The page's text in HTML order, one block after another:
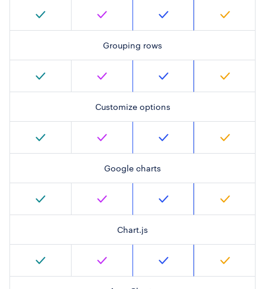
Grouping rows
Customize options
Google charts
Chart.js